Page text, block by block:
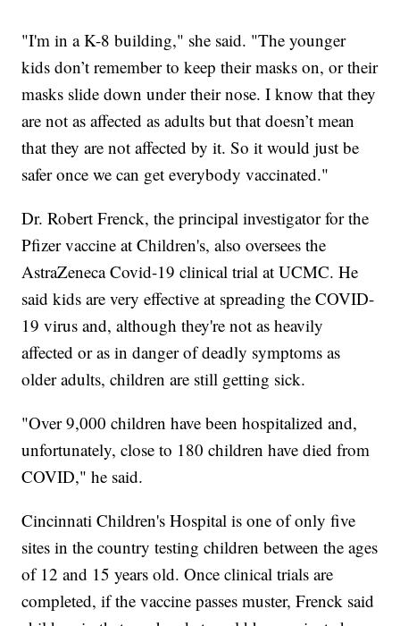
"I'm in a K-8 building," she said. "The younger
kids don’t remember to keep their masks on, or their
masks slide down under their nose. I know that they
are not as affected as adults but that doesn’t mean
that they are not affected by it. So it would just be
safer once we can get everybody vaccinated."
Dr. Robert Frenck, the principal investigator for the
Pfizer vaccine at Children's, also oversees the
AstraZeneca Covid-19 clinical trial at UCMC. He
said kids are very effective at spreading the COVID-
19 virus and, although they're not as heavily
affected or as in danger of deadly symptoms as
older adults, children are still getting sick.
"Over 9,000 children have been hospitalized and,
unfortunately, close to 180 children have died from
COVID," he said.
Cincinnati Children's Hospital is one of only five
sites in the country testing children between the ages
of 12 and 15 years old. Once clinical trials are
completed, if the vaccine passes muster, Frenck said